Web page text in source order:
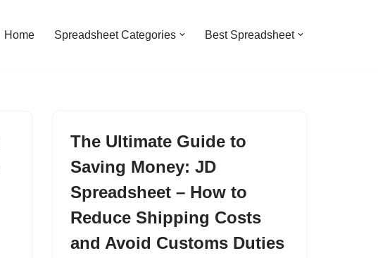
Home Spreadsheet Categories Best Spreadsheet
The Ultimate Guide to
Saving Money: JD
Spreadsheet – How to
Reduce Shipping Costs
and Avoid Customs Duties